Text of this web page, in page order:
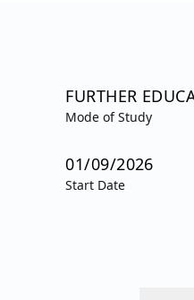
FURTHER
Mode of Study
01/09/2026
Start Date